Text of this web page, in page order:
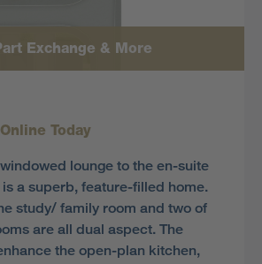
Exchange & More
Today
lounge to the en-suite
a superb, feature-filled home.
study/ family room and two of
are all dual aspect. The
the open-plan kitchen,